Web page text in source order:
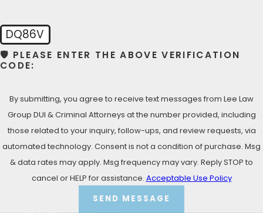
DQ86V
🛡️ PLEASE ENTER THE ABOVE VERIFICATION
CODE:
By submitting, you agree to receive text messages from Lee Law
Group DUI & Criminal Attorneys at the number provided, including
those related to your inquiry, follow-ups, and review requests, via
automated technology. Consent is not a condition of purchase. Msg
& data rates may apply. Msg frequency may vary. Reply STOP to
cancel or HELP for assistance. Acceptable Use Policy
SEND MESSAGE